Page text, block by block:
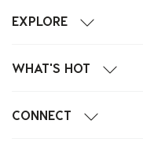
EXPLORE
WHAT'S HOT
CONNECT